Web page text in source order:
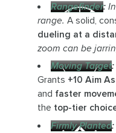
Rangefinder:
range. A solid,
dueling at a
zoom can be
Moving Target:
Grants +10 Aim
and faster
the top-tier
Firmly Planted: